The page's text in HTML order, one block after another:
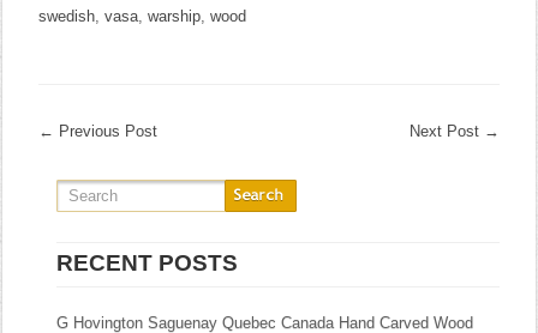
swedish,vasa,warship,wood
← Previous Post Next Post →
RECENT POSTS
G Hovington Saguenay Quebec Canada Hand Carved Wood